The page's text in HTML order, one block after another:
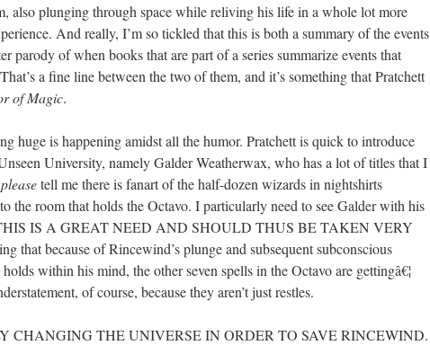
also plunging through space while reliving his life in a whole lot more
And really, I’m so tickled that this is both a summary of the events
parody of when books that are part of a series summarize events that
a fine line between the two of them, and it’s something that Pratchett
of Magic.
huge is happening amidst all the humor. Pratchett is quick to introduce
University, namely Galder Weatherwax, who has a lot of titles that I
pleasetell me there is fanart of the half-dozen wizards in nightshirts
the room that holds the Octavo. I particularly need to see Galder with his
IS A GREAT NEED AND SHOULD THUS BE TAKEN VERY
that because of Rincewind’s plunge and subsequent subconscious
within his mind, the other seven spells in the Octavo are gettingâ€¦
of course, because they aren’t just restles.
CHANGING THE UNIVERSE IN ORDER TO SAVE RINCEWIND.